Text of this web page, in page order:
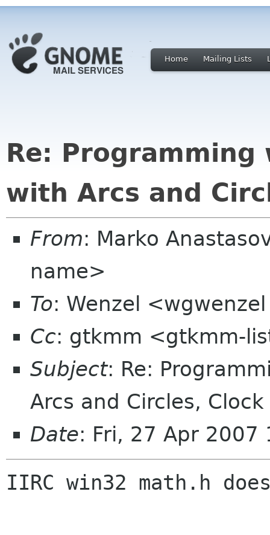
Home Mailing Lists
Re:
with Arcs and
From: Marko
name>
To: Wenzel
Cc: gtkmm <gtkmm-
Subject: Re:
Arcs and Circles,
Date: Fri, 27 Apr
IIRC win32 math.h